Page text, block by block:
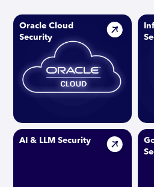
Oracle Cloud
Security
AI & LLM Security